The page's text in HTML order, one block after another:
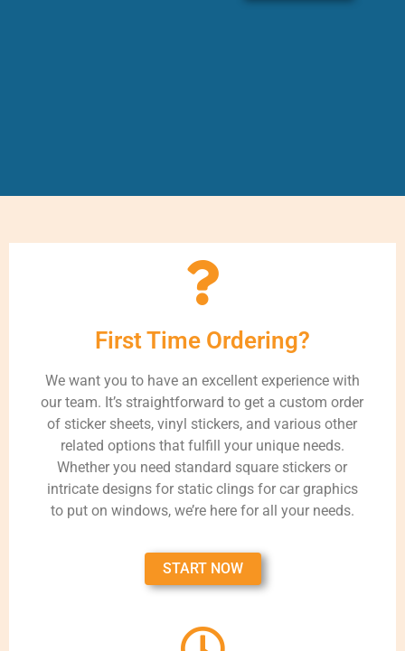
First Time Ordering?
We want you to have an excellent experience with
our team. It’s straightforward to get a custom order
of sticker sheets, vinyl stickers, and various other
related options that fulfill your unique needs.
Whether you need standard square stickers or
intricate designs for static clings for car graphics
to put on windows, we’re here for all your needs.
START NOW